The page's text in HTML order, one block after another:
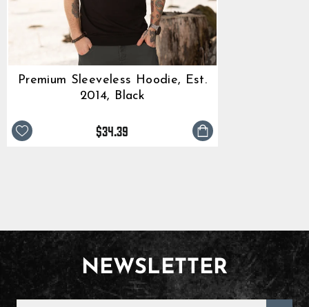
Premium Sleeveless Hoodie, Est.
2014, Black
$34.39
NEWSLETTER